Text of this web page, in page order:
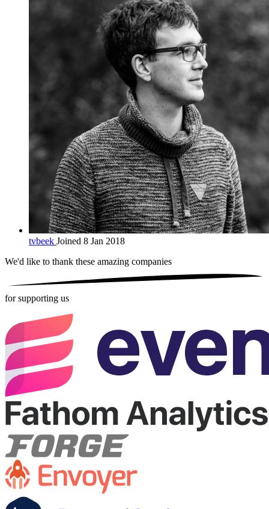
tvbeek Joined 8 Jan 2018
We'd like to thank these amazing companies
for supporting us